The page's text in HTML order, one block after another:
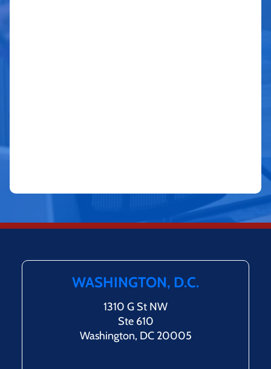
WASHINGTON, D.C.
1310 G St NW
Ste 610
Washington, DC 20005